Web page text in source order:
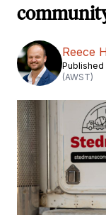
Reece
Published
(AWST)